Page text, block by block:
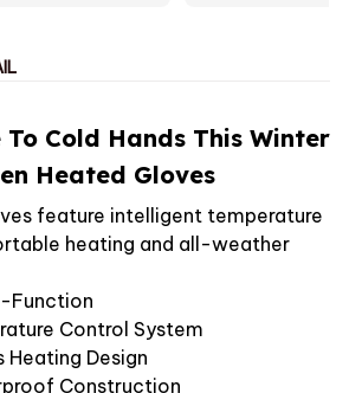
Cold Hands This Winter
Heated Gloves
feature intelligent temperature
heating and all-weather
Function
Control System
Heating Design
Construction